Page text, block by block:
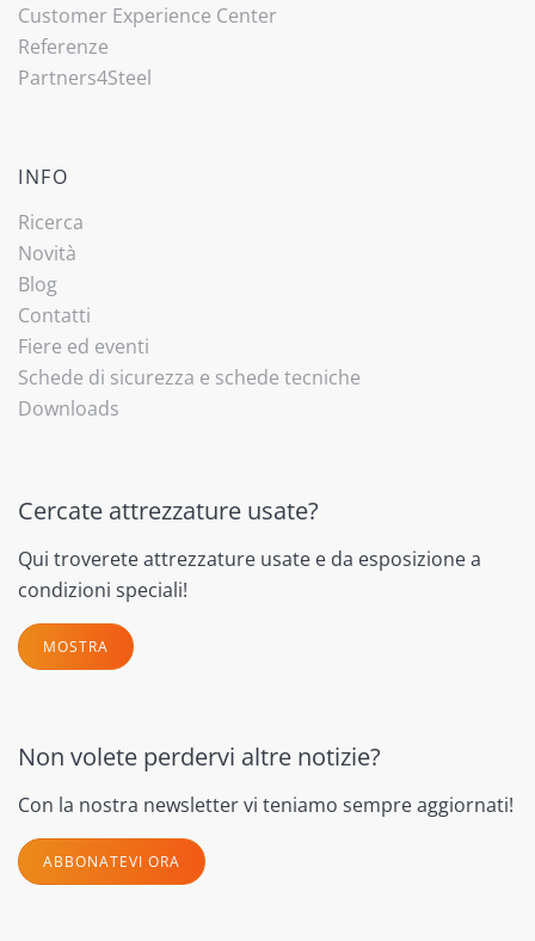
Customer Experience Center
Referenze
Partners4Steel
INFO
Ricerca
Novità
Blog
Contatti
Fiere ed eventi
Schede di sicurezza e schede tecniche
Downloads
Cercate attrezzature usate?
Qui troverete attrezzature usate e da esposizione a
condizioni speciali!
MOSTRA
Non volete perdervi altre notizie?
Con la nostra newsletter vi teniamo sempre aggiornati!
ABBONATEVI ORA